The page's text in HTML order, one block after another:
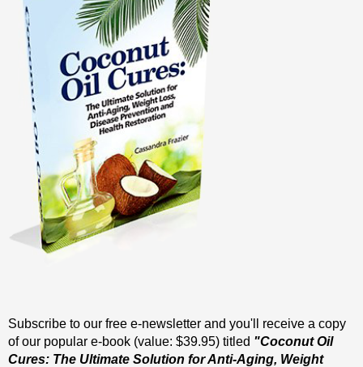
Subscribe to our free e-newsletter and you'll receive a copy
of our popular e-book (value: $39.95) titled "Coconut Oil
Cures: The Ultimate Solution for Anti-Aging, Weight